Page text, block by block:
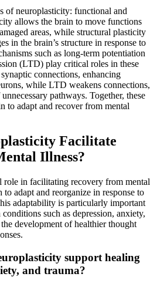
of neuroplasticity: functional and
allows the brain to move functions
areas, while structural plasticity
in the brain’s structure in response to
such as long-term potentiation
(LTD) play critical roles in these
connections, enhancing
while LTD weakens connections,
pathways. Together, these
to adapt and recover from mental
Facilitate
Illness?
in facilitating recovery from mental
adapt and reorganize in response to
adaptability is particularly important
such as depression, anxiety,
development of healthier thought
support healing
and trauma?